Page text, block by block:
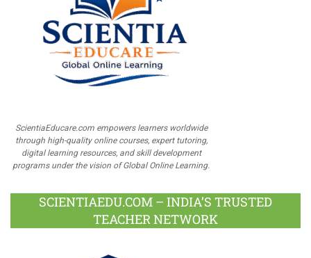
ScientiaEducare.com empowers learners worldwide
through high-quality online courses, expert tutoring,
digital learning resources, and skill development
programs under the vision of Global Online Learning.
SCIENTIAEDU.COM – INDIA’S TRUSTED
TEACHER NETWORK